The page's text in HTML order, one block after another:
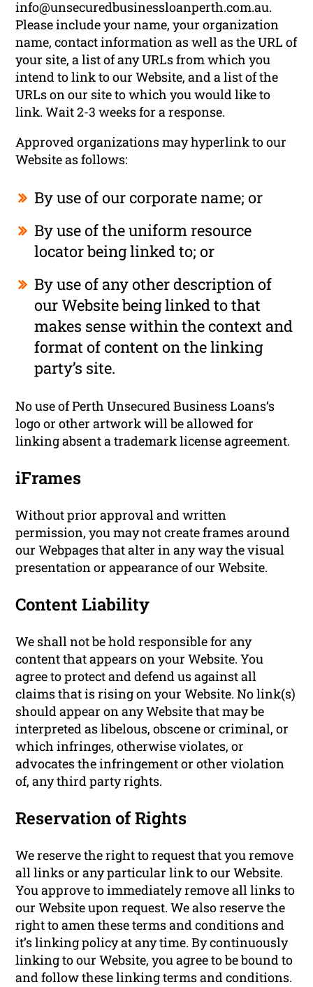
info@unsecuredbusinessloanperth.com.au.
Please include your name, your organization
name, contact information as well as the URL of
your site, a list of any URLs from which you
intend to link to our Website, and a list of the
URLs on our site to which you would like to
link. Wait 2-3 weeks for a response.
Approved organizations may hyperlink to our
Website as follows:
By use of our corporate name; or
By use of the uniform resource
locator being linked to; or
By use of any other description of
our Website being linked to that
makes sense within the context and
format of content on the linking
party’s site.
No use of Perth Unsecured Business Loans‘s
logo or other artwork will be allowed for
linking absent a trademark license agreement.
iFrames
Without prior approval and written
permission, you may not create frames around
our Webpages that alter in any way the visual
presentation or appearance of our Website.
Content Liability
We shall not be hold responsible for any
content that appears on your Website. You
agree to protect and defend us against all
claims that is rising on your Website. No link(s)
should appear on any Website that may be
interpreted as libelous, obscene or criminal, or
which infringes, otherwise violates, or
advocates the infringement or other violation
of, any third party rights.
Reservation of Rights
We reserve the right to request that you remove
all links or any particular link to our Website.
You approve to immediately remove all links to
our Website upon request. We also reserve the
right to amen these terms and conditions and
it’s linking policy at any time. By continuously
linking to our Website, you agree to be bound to
and follow these linking terms and conditions.